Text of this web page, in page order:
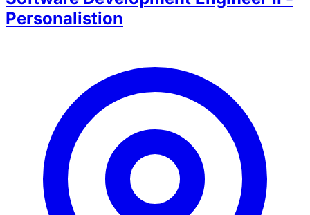
Personalistion